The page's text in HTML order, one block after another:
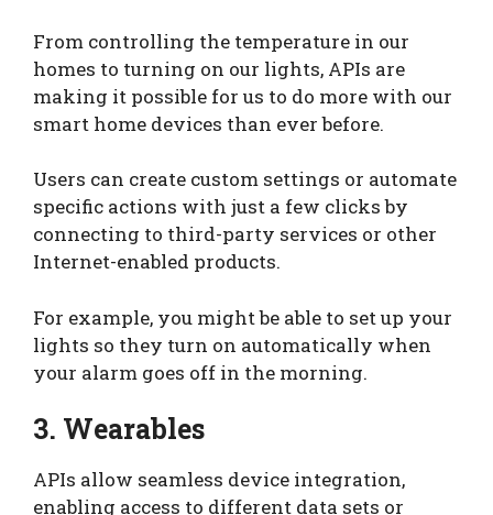
From controlling the temperature in our
homes to turning on our lights, APIs are
making it possible for us to do more with our
smart home devices than ever before.
Users can create custom settings or automate
specific actions with just a few clicks by
connecting to third-party services or other
Internet-enabled products.
For example, you might be able to set up your
lights so they turn on automatically when
your alarm goes off in the morning.
3. Wearables
APIs allow seamless device integration,
enabling access to different data sets or